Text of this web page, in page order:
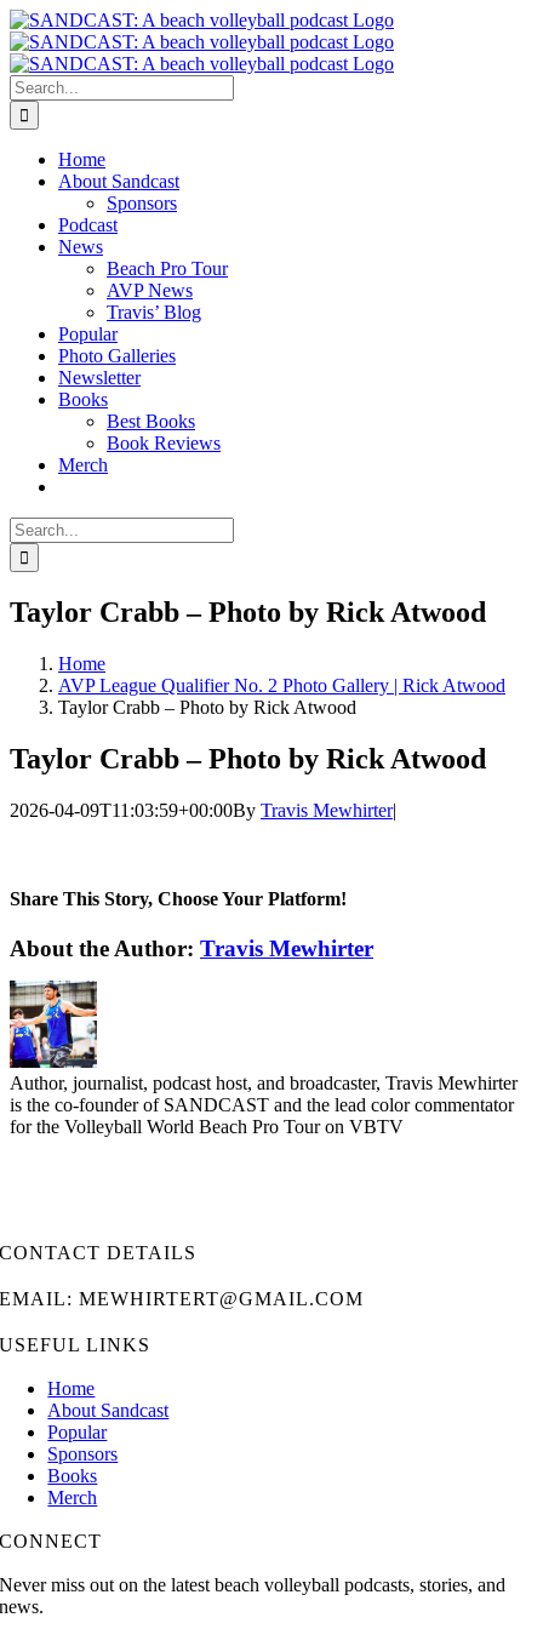
Skip
to
content
Search
for:
Home
About Sandcast
Sponsors
Podcast
News
Beach Pro Tour
AVP News
Travis’ Blog
Popular
Photo Galleries
Newsletter
Books
Best Books
Book Reviews
Merch
Search
for:
Taylor Crabb – Photo by Rick Atwood
Home
AVP League Qualifier No. 2 Photo Gallery | Rick Atwood
Taylor Crabb – Photo by Rick Atwood
Taylor Crabb – Photo by Rick Atwood
2026-04-09T11:03:59+00:00By Travis Mewhirter|
Share This Story, Choose Your Platform!
Facebook
Twitter
LinkedIn
WhatsApp
Telegram
Email
About the Author: Travis Mewhirter
Author, journalist, podcast host, and broadcaster, Travis Mewhirter
is the co-founder of SANDCAST and the lead color commentator
for the Volleyball World Beach Pro Tour on VBTV
CONTACT DETAILS
EMAIL: MEWHIRTERT@GMAIL.COM
USEFUL LINKS
Home
About Sandcast
Popular
Sponsors
Books
Merch
CONNECT
Never miss out on the latest beach volleyball podcasts, stories, and
news.